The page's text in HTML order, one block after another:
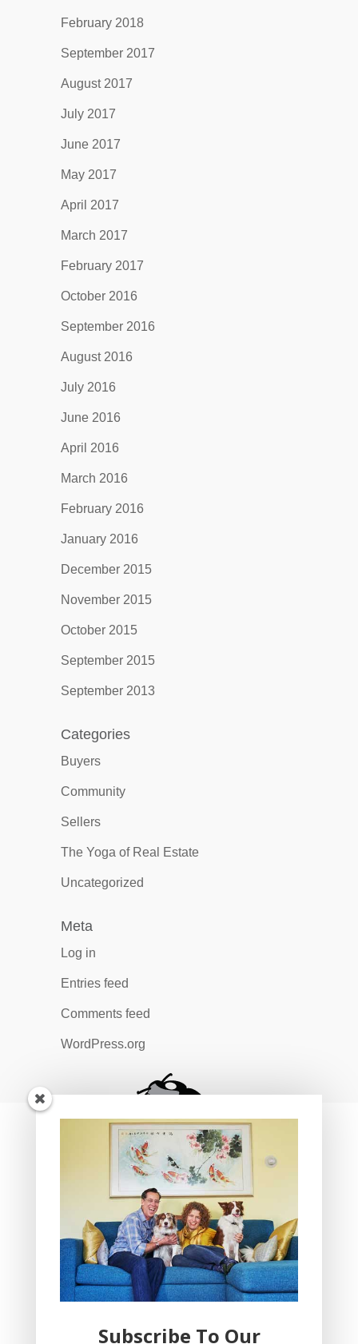
February 2018
September 2017
August 2017
July 2017
June 2017
May 2017
April 2017
March 2017
February 2017
October 2016
September 2016
August 2016
July 2016
June 2016
April 2016
March 2016
February 2016
January 2016
December 2015
November 2015
October 2015
September 2015
September 2013
Categories
Buyers
Community
Sellers
The Yoga of Real Estate
Uncategorized
Meta
Log in
Entries feed
Comments feed
WordPress.org
Subscribe To Our